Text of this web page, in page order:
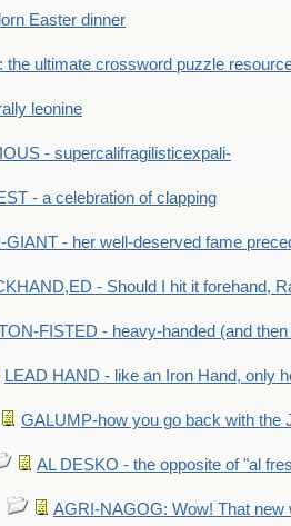
Easter dinner
the ultimate crossword puzzle
leonine
- supercalifragilisticexpali-
- a celebration of clapping
GIANT - her well-deserved fame
- Should I hit it forehand,
FISTED - heavy-handed (and
LEAD HAND - like an Iron Hand, only
GALUMP-how you go back with the
AL DESKO - the opposite of "al
AGRI-NAGOG: Wow! That new